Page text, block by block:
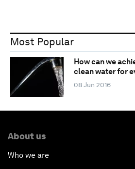
Most Popular
How can we
clean water for
08 Jun 2016
About us
Who we are